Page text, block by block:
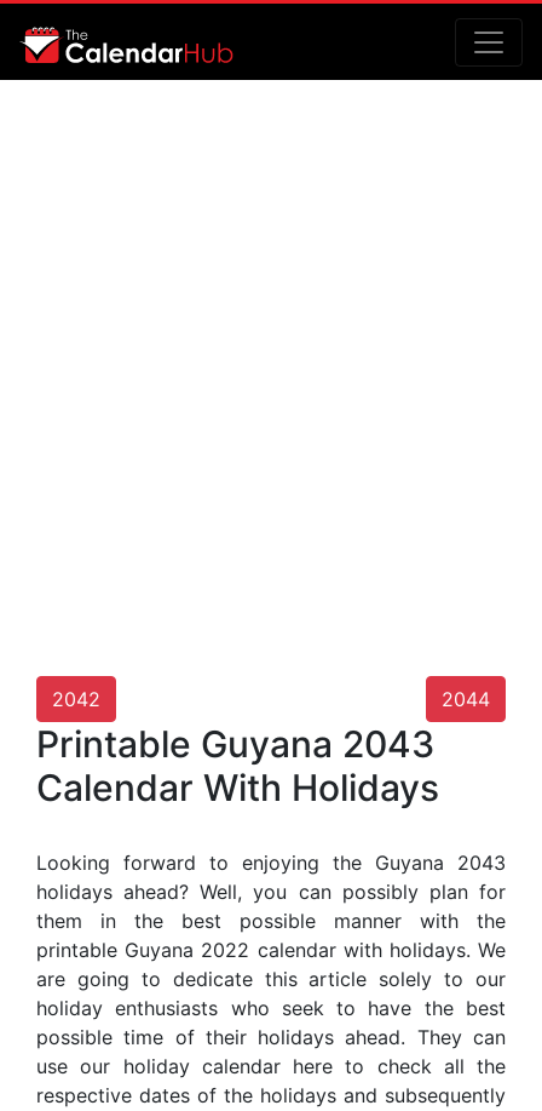
2042 2044
Printable Guyana 2043
Calendar With Holidays
Looking forward to enjoying the Guyana 2043
holidays ahead? Well, you can possibly plan for
them in the best possible manner with the
printable Guyana 2022 calendar with holidays. We
are going to dedicate this article solely to our
holiday enthusiasts who seek to have the best
possible time of their holidays ahead. They can
use our holiday calendar here to check all the
respective dates of the holidays and subsequently